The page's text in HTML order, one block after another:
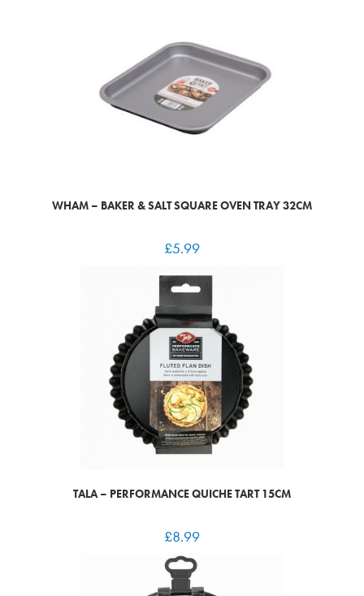
WHAM – BAKER & SALT SQUARE OVEN TRAY 32CM
£5.99
TALA – PERFORMANCE QUICHE TART 15CM
£8.99